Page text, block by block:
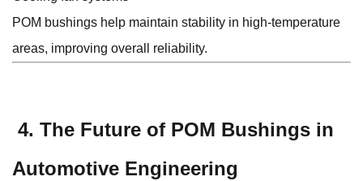
POM bushings help maintain stability in high-temperature
areas, improving overall reliability.
4. The Future of POM Bushings in
Automotive Engineering